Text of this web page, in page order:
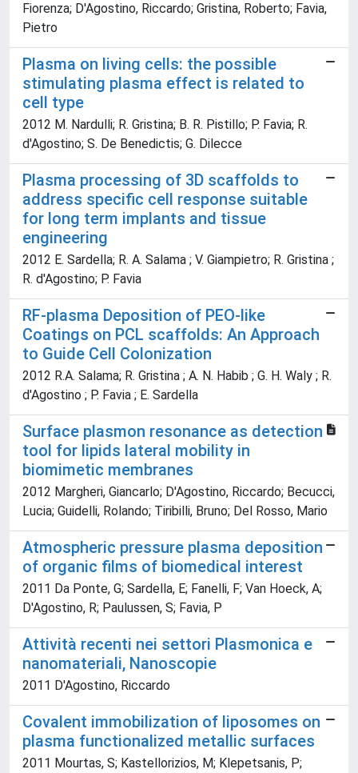
Fiorenza; D'Agostino, Riccardo; Gristina, Roberto; Favia,
Pietro
Plasma on living cells: the possible
stimulating plasma effect is related to
cell type
2012 M. Nardulli; R. Gristina; B. R. Pistillo; P. Favia; R.
d'Agostino; S. De Benedictis; G. Dilecce
Plasma processing of 3D scaffolds to
address specific cell response suitable
for long term implants and tissue
engineering
2012 E. Sardella; R. A. Salama ; V. Giampietro; R. Gristina ;
R. d'Agostino; P. Favia
RF-plasma Deposition of PEO-like
Coatings on PCL scaffolds: An Approach
to Guide Cell Colonization
2012 R.A. Salama; R. Gristina ; A. N. Habib ; G. H. Waly ; R.
d'Agostino ; P. Favia ; E. Sardella
Surface plasmon resonance as detection
tool for lipids lateral mobility in
biomimetic membranes
2012 Margheri, Giancarlo; D'Agostino, Riccardo; Becucci,
Lucia; Guidelli, Rolando; Tiribilli, Bruno; Del Rosso, Mario
Atmospheric pressure plasma deposition
of organic films of biomedical interest
2011 Da Ponte, G; Sardella, E; Fanelli, F; Van Hoeck, A;
D'Agostino, R; Paulussen, S; Favia, P
Attività recenti nei settori Plasmonica e
nanomateriali, Nanoscopie
2011 D'Agostino, Riccardo
Covalent immobilization of liposomes on
plasma functionalized metallic surfaces
2011 Mourtas, S; Kastellorizios, M; Klepetsanis, P;